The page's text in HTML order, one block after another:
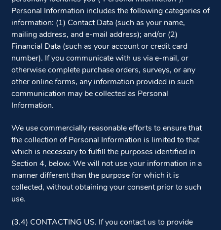
Personal Information includes the following categories of
information: (1) Contact Data (such as your name,
mailing address, and e-mail address); and/or (2)
Financial Data (such as your account or credit card
number). If you communicate with us via e-mail, or
otherwise complete purchase orders, surveys, or any
other online forms, any information provided in such
communication may be collected as Personal
Information.
We use commercially reasonable efforts to ensure that
the collection of Personal Information is limited to that
which is necessary to fulfill the purposes identified in
Section 4, below. We will not use your information in a
manner different than the purpose for which it is
collected, without obtaining your consent prior to such
use.
(3.4) CONTACTING US. If you contact us to provide